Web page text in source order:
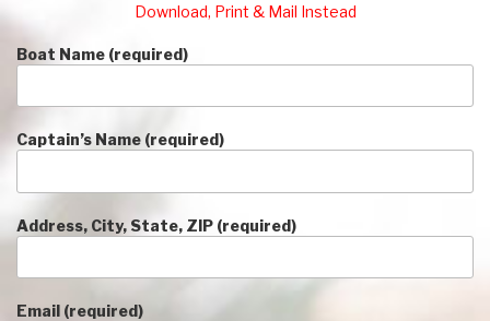
Download, Print & Mail Instead
Boat Name (required)
Captain’s Name (required)
Address, City, State, ZIP (required)
Email (required)